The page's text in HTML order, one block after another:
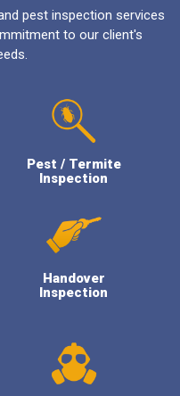
pest inspection services
to our client's
Pest / Termite
Inspection
Handover
Inspection